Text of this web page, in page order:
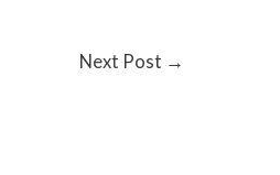
Next Post →